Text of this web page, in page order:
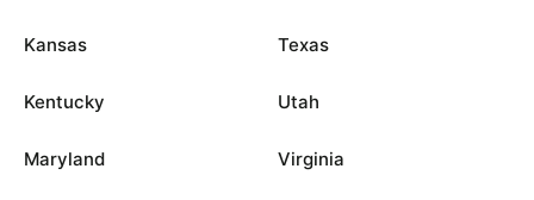
Kansas
Kentucky
Maryland
Texas
Utah
Virginia